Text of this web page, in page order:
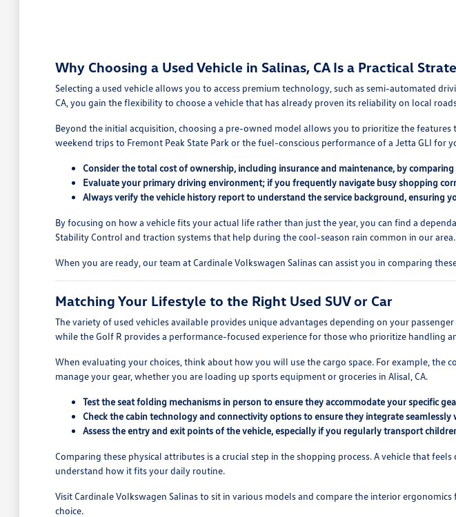
Why Choosing a Used Vehicle in Salinas, CA Is a Practical
Selecting a used vehicle allows you to access premium technology, such as semi-automated
CA, you gain the flexibility to choose a vehicle that has already proven its reliability on local
Beyond the initial acquisition, choosing a pre-owned model allows you to prioritize the
weekend trips to Fremont Peak State Park or the fuel-conscious performance of a Jetta GLI for
Consider the total cost of ownership, including insurance and maintenance, by
Evaluate your primary driving environment; if you frequently navigate busy shopping
Always verify the vehicle history report to understand the service background, ensuring
By focusing on how a vehicle fits your actual life rather than just the year, you can find a
Stability Control and traction systems that help during the cool-season rain common in our area.
When you are ready, our team at Cardinale Volkswagen Salinas can assist you in comparing
Matching Your Lifestyle to the Right Used SUV or Car
The variety of used vehicles available provides unique advantages depending on your
while the Golf R provides a performance-focused experience for those who prioritize handling
When evaluating your choices, think about how you will use the cargo space. For example,
manage your gear, whether you are loading up sports equipment or groceries in Alisal, CA.
Test the seat folding mechanisms in person to ensure they accommodate your specific
Check the cabin technology and connectivity options to ensure they integrate
Assess the entry and exit points of the vehicle, especially if you regularly transport
Comparing these physical attributes is a crucial step in the shopping process. A vehicle that
understand how it fits your daily routine.
Visit Cardinale Volkswagen Salinas to sit in various models and compare the interior
choice.